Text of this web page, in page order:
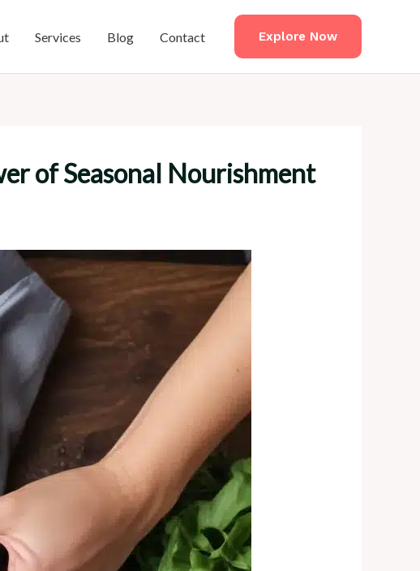
Services Blog Contact Explore Now
of Seasonal Nourishment